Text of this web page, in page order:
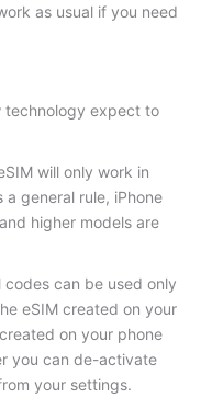
as usual if you need
technology expect to
will only work in
general rule, iPhone
higher models are
codes can be used only
eSIM created on your
on your phone
you can de-activate
your settings.